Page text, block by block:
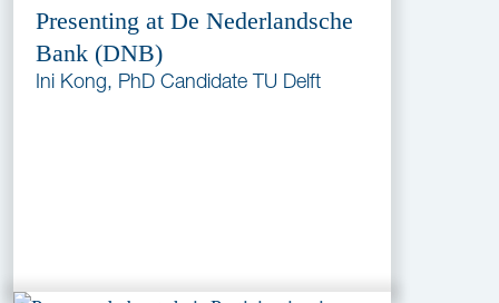
Presenting at De Nederlandsche
Bank (DNB)
Ini Kong, PhD Candidate TU Delft